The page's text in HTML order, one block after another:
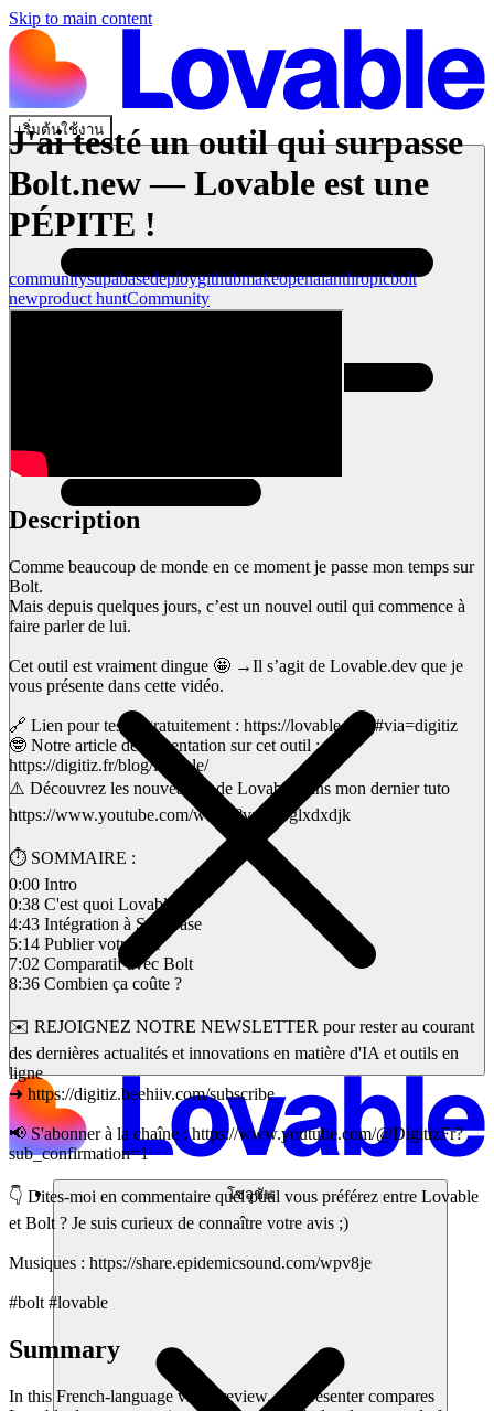
Skip to main content
เริ่มต้นใช้งาน
โซลูชัน
J'ai testé un outil qui surpasse
Bolt.new — Lovable est une
PÉPITE !
communitysupabasedeploygithubmakeopenaianthropicbolt
newproduct huntCommunity
Description
Comme beaucoup de monde en ce moment je passe mon temps sur
Bolt.
Mais depuis quelques jours, c’est un nouvel outil qui commence à
faire parler de lui.
Cet outil est vraiment dingue 🤩 →Il s’agit de Lovable.dev que je
vous présente dans cette vidéo.
🔗 Lien pour tester gratuitement : https://lovable.dev/#via=digitiz
🤓 Notre article de présentation sur cet outil :
https://digitiz.fr/blog/lovable/
⚠️ Découvrez les nouveautés de Lovable dans mon dernier tuto
https://www.youtube.com/watch?v=xSbglxdxdjk
⏱ SOMMAIRE :
0:00 Intro
0:38 C'est quoi Lovable ?
4:43 Intégration à Supabase
5:14 Publier votre site
7:02 Comparatif avec Bolt
8:36 Combien ça coûte ?
✉️ REJOIGNEZ NOTRE NEWSLETTER pour rester au courant
des dernières actualités et innovations en matière d'IA et outils en
ligne
➜ https://digitiz.beehiiv.com/subscribe
📢 S'abonner à la chaîne : https://www.youtube.com/@DigitizFr?
sub_confirmation=1
👇 Dites-moi en commentaire quel outil vous préférez entre Lovable
et Bolt ? Je suis curieux de connaître votre avis ;)
Musiques : https://share.epidemicsound.com/wpv8je
#bolt #lovable
Summary
In this French-language video review, the presenter compares